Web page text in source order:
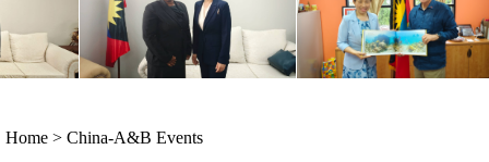
Home > China-A&B Events